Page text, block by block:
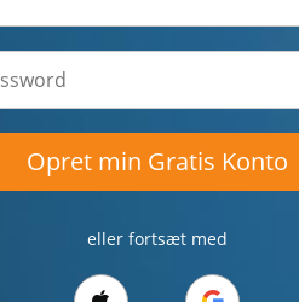
Opret min Gratis Konto
eller fortsæt med